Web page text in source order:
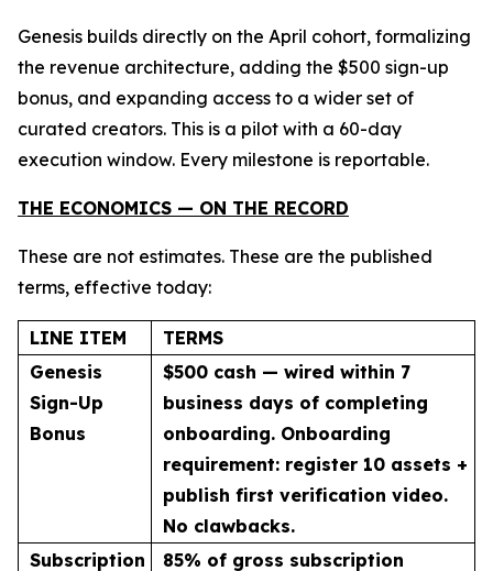
Genesis builds directly on the April cohort, formalizing
the revenue architecture, adding the $500 sign-up
bonus, and expanding access to a wider set of
curated creators. This is a pilot with a 60-day
execution window. Every milestone is reportable.
THE ECONOMICS — ON THE RECORD
These are not estimates. These are the published
terms, effective today:
LINE ITEM
TERMS
Genesis
Sign-Up
Bonus
$500 cash — wired within 7
business days of completing
onboarding. Onboarding
requirement: register 10 assets +
publish first verification video.
No clawbacks.
Subscription
85% of gross subscription